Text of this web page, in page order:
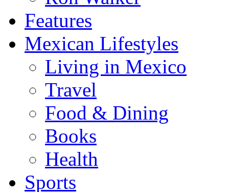
Features
Mexican Lifestyles
Living in Mexico
Travel
Food & Dining
Books
Health
Sports